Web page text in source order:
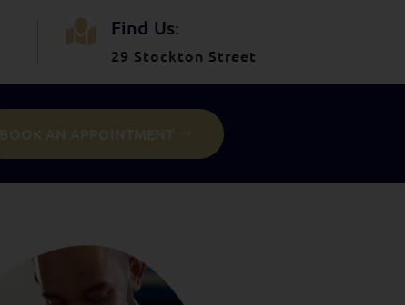
 Find Us:
29 Stockton Street
BOOK AN APPOINTMENT